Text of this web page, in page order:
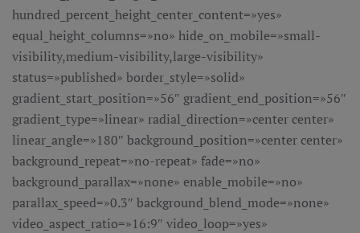
hundred_percent_height_center_content=»yes»
equal_height_columns=»no» hide_on_mobile=»small-
visibility,medium-visibility,large-visibility»
status=»published» border_style=»solid»
gradient_start_position=»56″ gradient_end_position=»56″
gradient_type=»linear» radial_direction=»center center»
linear_angle=»180″ background_position=»center center»
background_repeat=»no-repeat» fade=»no»
background_parallax=»none» enable_mobile=»no»
parallax_speed=»0.3″ background_blend_mode=»none»
video_aspect_ratio=»16:9″ video_loop=»yes»